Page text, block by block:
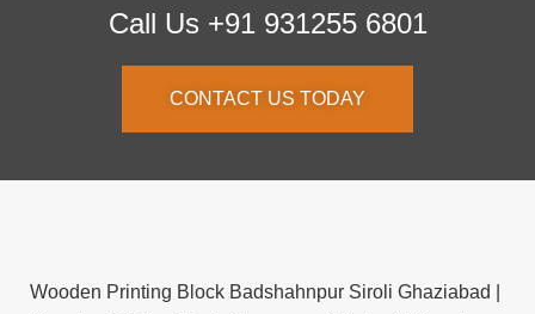
Call Us +91 931255 6801
CONTACT US TODAY
Wooden Printing Block Badshahnpur Siroli Ghaziabad |